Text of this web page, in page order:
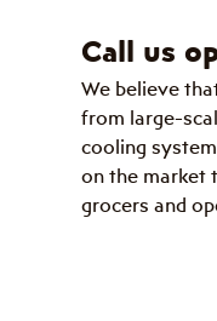
Call us
We believe
from large-
cooling
on the market
grocers and